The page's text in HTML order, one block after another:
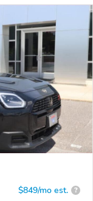
$849/mo est. ?